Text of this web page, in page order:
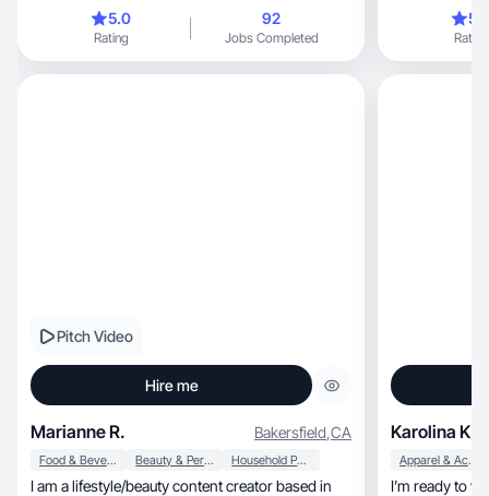
5.0
Rating
92
Jobs Completed Rating
Pitch Video
Hire me
Marianne R. Bakersfield,CA
Food & Beverage Beauty & Personal Care Household Products
I am a lifestyle/beauty content creator based in
Karolina K.
Apparel & Accessories
I’m ready to